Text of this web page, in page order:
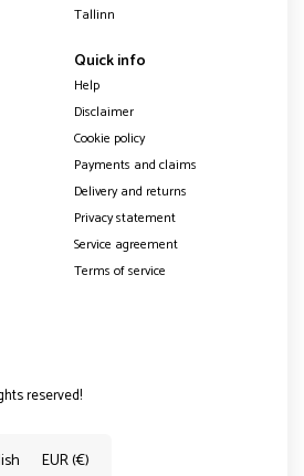
Tallinn
Quick info
Help
Disclaimer
Cookie policy
Payments and claims
Delivery and returns
Privacy statement
Service agreement
Terms of service
reserved!
EUR (€)